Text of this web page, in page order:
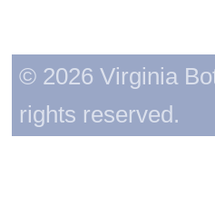
© 2026 Virginia
rights reserved.